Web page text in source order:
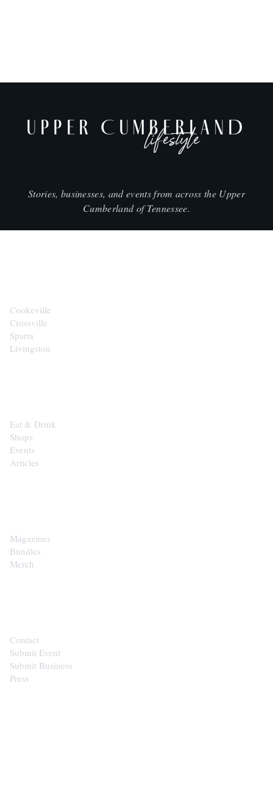
UPPER CUMBERLAND
lifestyle
Stories, businesses, and events from across the Upper
Cumberland of Tennessee.
Cookeville
Crossville
Sparta
Livingston
Eat & Drink
Shops
Events
Articles
Magazines
Bundles
Merch
Contact
Submit Event
Submit Business
Press